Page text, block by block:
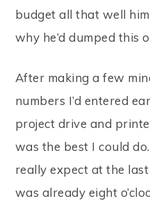
budget all that well
why he’d dumped this
After making a few
numbers I’d entered
project drive and
was the best I could
really expect at the
was already eight